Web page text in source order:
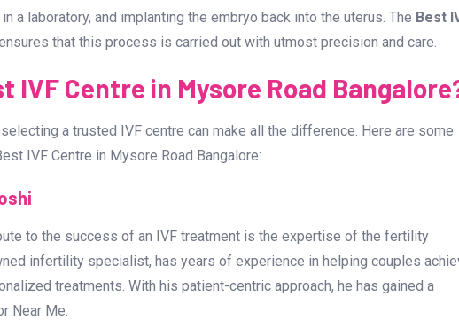
Its Importance
assisted reproductive technology (ART) that helps couples conceive
fail. The process involves stimulating the ovaries to produce multiple
a laboratory, and implanting the embryo back into the uterus. The
IVF Centre in Mysore Road Bangalore?
a trusted IVF centre can make all the difference. Here are some
IVF Centre in Mysore Road Bangalore: